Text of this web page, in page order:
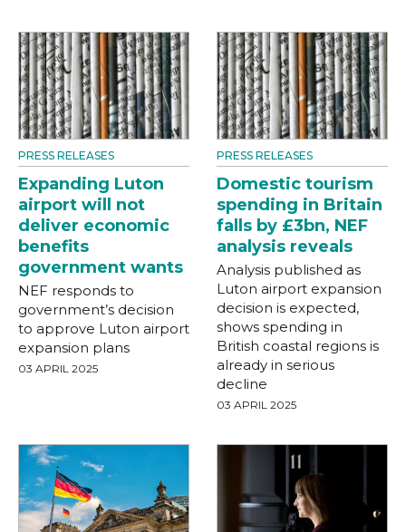
PRESS RELEASES
Expanding Luton
airport will not
deliver economic
benefits
government wants
NEF responds to
government’s decision
to approve Luton airport
expansion plans
03 APRIL 2025
PRESS RELEASES
Domestic tourism
spending in Britain
falls by £3bn, NEF
analysis reveals
Analysis published as
Luton airport expansion
decision is expected,
shows spending in
British coastal regions is
already in serious
decline
03 APRIL 2025